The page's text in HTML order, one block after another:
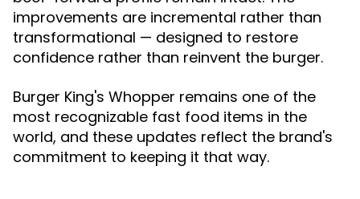
improvements are incremental rather than
transformational — designed to restore
confidence rather than reinvent the burger.
Burger King's Whopper remains one of the
most recognizable fast food items in the
world, and these updates reflect the brand's
commitment to keeping it that way.